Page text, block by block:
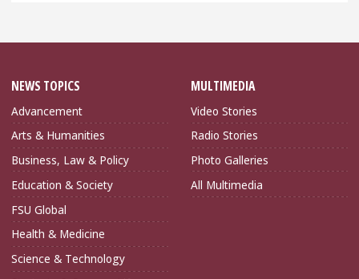
NEWS TOPICS
Advancement
Arts & Humanities
Business, Law & Policy
Education & Society
FSU Global
Health & Medicine
Science & Technology
MULTIMEDIA
Video Stories
Radio Stories
Photo Galleries
All Multimedia